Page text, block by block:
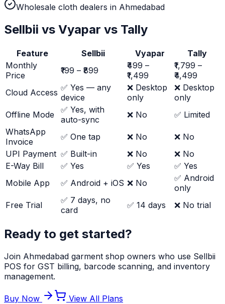
Wholesale cloth dealers in Ahmedabad
Sellbii vs Vyapar vs Tally
Feature Sellbii Vyapar
Tally
Monthly
Price
₹199 – ₹899
₹499 –
₹1,499
₹1,799 –
₹4,499
Cloud Access ✅ Yes — any
device
❌ Desktop
only
❌ Desktop
only
Offline Mode
✅ Yes, with
auto-sync
❌ No
✅ Limited
WhatsApp
Invoice
✅ One tap ❌ No
❌ No
UPI Payment ✅ Built-in ❌ No
❌ No
E-Way Bill
✅ Yes ✅ Yes
✅ Yes
Mobile App
✅ Android + iOS ❌ No
✅ Android
only
Free Trial
✅ 7 days, no
card
✅ 14 days ❌ No trial
Ready to get started?
Join Ahmedabad garment shop owners who use Sellbii
POS for GST billing, barcode scanning, and inventory
management.
Buy Now View All Plans